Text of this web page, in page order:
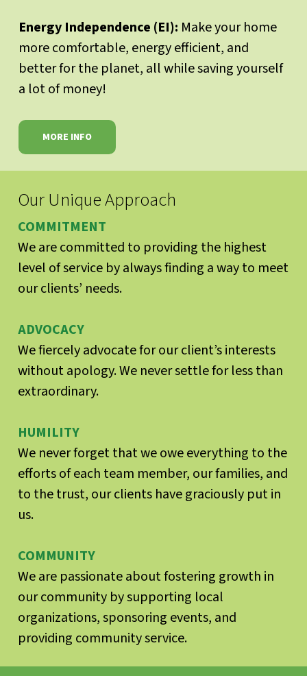
Energy Independence (EI): Make your home
more comfortable, energy efficient, and
better for the planet, all while saving yourself
a lot of money!
MORE INFO
Our Unique Approach
COMMITMENT
We are committed to providing the highest
level of service by always finding a way to meet
our clients’ needs.
ADVOCACY
We fiercely advocate for our client’s interests
without apology. We never settle for less than
extraordinary.
HUMILITY
We never forget that we owe everything to the
efforts of each team member, our families, and
to the trust, our clients have graciously put in
us.
COMMUNITY
We are passionate about fostering growth in
our community by supporting local
organizations, sponsoring events, and
providing community service.